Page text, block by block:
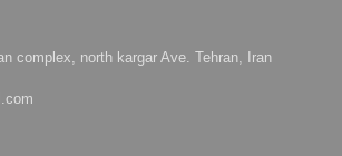
complex, north kargar Ave. Tehran, Iran